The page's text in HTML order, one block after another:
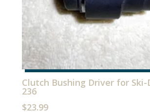
Clutch Bushing Driver for Ski-
236
$23.99